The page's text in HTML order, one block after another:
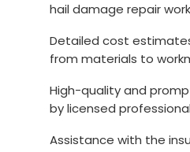
hail damage repair
Detailed cost
from materials to
High-quality and
by licensed
Assistance with the